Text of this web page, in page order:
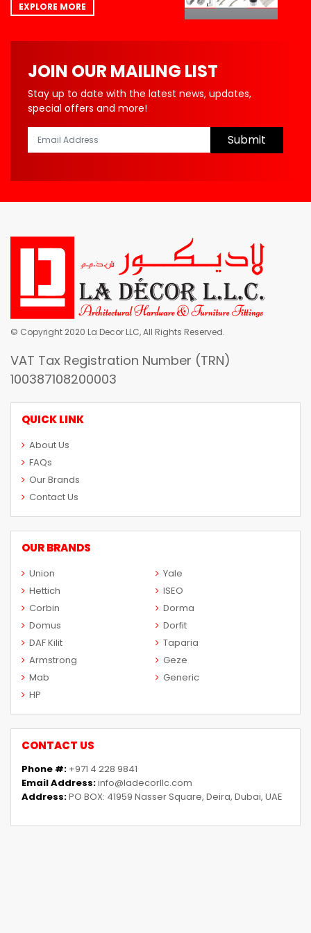
EXPLORE MORE
JOIN OUR MAILING LIST
Stay up to date with the latest news, updates,
special offers and more!
Submit
© Copyright 2020 La Decor LLC, All Rights Reserved.
VAT Tax Registration Number (TRN)
100387108200003
QUICK LINK
About Us
FAQs
Our Brands
Contact Us
OUR BRANDS
Union
Yale
Hettich
ISEO
Corbin
Dorma
Domus
Dorfit
DAF Kilit
Taparia
Armstrong
Geze
Mab
Generic
HP
CONTACT US
Phone #: +971 4 228 9841
Email Address:info@ladecorllc.com
Address:PO BOX: 41959 Nasser Square, Deira, Dubai, UAE